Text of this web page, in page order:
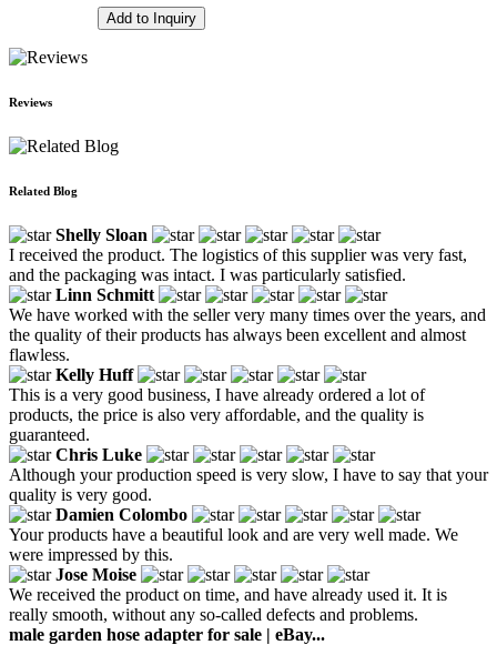
Add to Inquiry
Reviews
Related Blog
Shelly Sloan
I received the product. The logistics of this supplier was very fast,
and the packaging was intact. I was particularly satisfied.
Linn Schmitt
We have worked with the seller very many times over the years, and
the quality of their products has always been excellent and almost
flawless.
Kelly Huff
This is a very good business, I have already ordered a lot of
products, the price is also very affordable, and the quality is
guaranteed.
Chris Luke
Although your production speed is very slow, I have to say that your
quality is very good.
Damien Colombo
Your products have a beautiful look and are very well made. We
were impressed by this.
Jose Moise
We received the product on time, and have already used it. It is
really smooth, without any so-called defects and problems.
male garden hose adapter for sale | eBay...